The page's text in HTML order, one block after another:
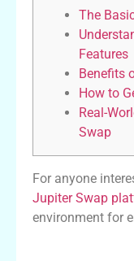
The
Features
Benefits
How to
Real-
Swap
For anyone
Jupiter Swap
environment for